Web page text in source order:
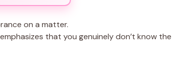
on a matter.
that you genuinely don’t know the